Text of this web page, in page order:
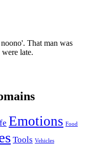
That man was
late.
Emotions Food
Tools Vehicles